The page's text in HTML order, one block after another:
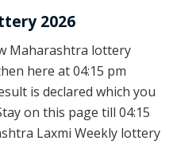
2026
Maharashtra lottery
here at 04:15 pm
is declared which you
on this page till 04:15
Laxmi Weekly lottery